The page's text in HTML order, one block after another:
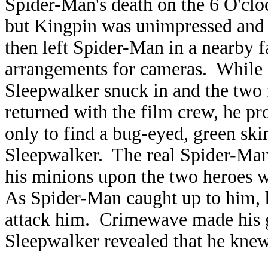
Spider-Man's death on the 6
but Kingpin was unimpressed
then left Spider-Man in a nearby
arrangements for cameras.
Sleepwalker snuck in and the
returned with the film crew, he
only to find a bug-eyed, green
Sleepwalker. The real Spider-
his minions upon the two heroes
As Spider-Man caught up to
attack him. Crimewave made
Sleepwalker revealed that he